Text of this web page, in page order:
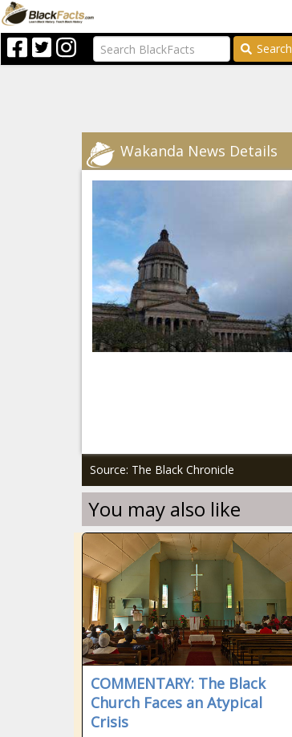
Search
Wakanda News Details
Source: The Black Chronicle
You may also like
COMMENTARY: The Black
Church Faces an Atypical
Crisis